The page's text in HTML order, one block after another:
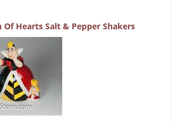
Of Hearts Salt & Pepper Shakers